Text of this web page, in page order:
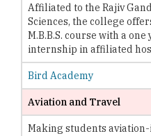
Affiliated to the Rajiv
Sciences, the college
M.B.B.S. course with a
internship in affiliated
Bird Academy
Aviation and Travel
Making students